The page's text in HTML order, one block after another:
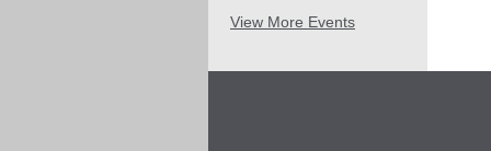
View More Events